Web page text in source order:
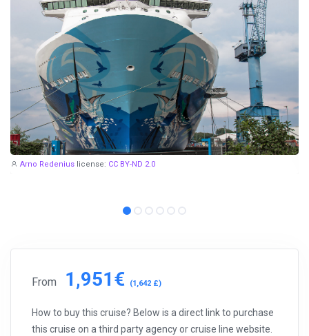
Arno Redenius license: CC BY-ND 2.0
From 1,951€ (1,642 £)
How to buy this cruise? Below is a direct link to purchase
this cruise on a third party agency or cruise line website.